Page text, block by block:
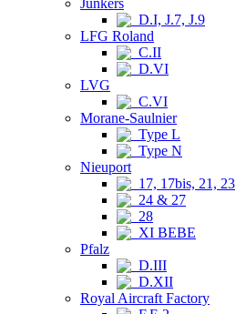
Junkers
D.I, J.7, J.9
LFG Roland
C.II
D.VI
LVG
C.VI
Morane-Saulnier
Type L
Type N
Nieuport
17, 17bis, 21, 23
24 & 27
28
XI BEBE
Pfalz
D.III
D.XII
Royal Aircraft Factory